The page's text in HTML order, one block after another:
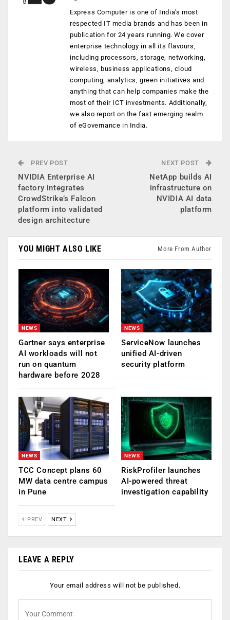
Express Computer is one of India's most
respected IT media brands and has been in
publication for 24 years running. We cover
enterprise technology in all its flavours,
including processors, storage, networking,
wireless, business applications, cloud
computing, analytics, green initiatives and
anything that can help companies make the
most of their ICT investments. Additionally,
we also report on the fast emerging realm
of eGovernance in India.
PREV POST
NVIDIA Enterprise AI
factory integrates
CrowdStrike’s Falcon
platform into validated
design architecture
NEXT POST
NetApp builds AI
infrastructure on
NVIDIA AI data
platform
YOU MIGHT ALSO LIKE More From Author
NEWS
Gartner says enterprise
AI workloads will not
run on quantum
hardware before 2028
NEWS
ServiceNow launches
unified AI-driven
security platform
NEWS
TCC Concept plans 60
MW data centre campus
in Pune
NEWS
RiskProfiler launches
AI-powered threat
investigation capability
PREV NEXT
LEAVE A REPLY
Your email address will not be published.